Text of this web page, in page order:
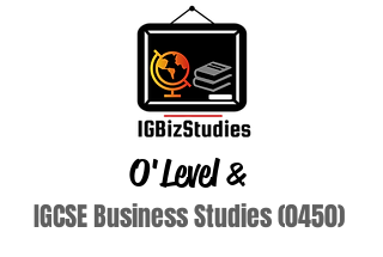
O'Level&
IGCSE Business Studies (0450)